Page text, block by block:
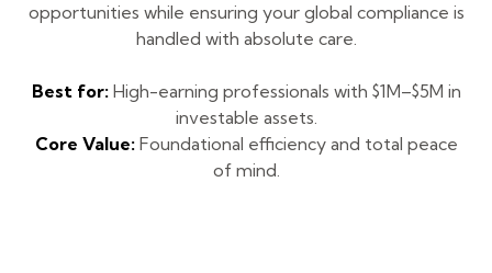
opportunities while ensuring your global compliance is
handled with absolute care.
Best for:High-earning professionals with $1M–$5M in
investable assets.
Core Value:Foundational efficiency and total peace
of mind.